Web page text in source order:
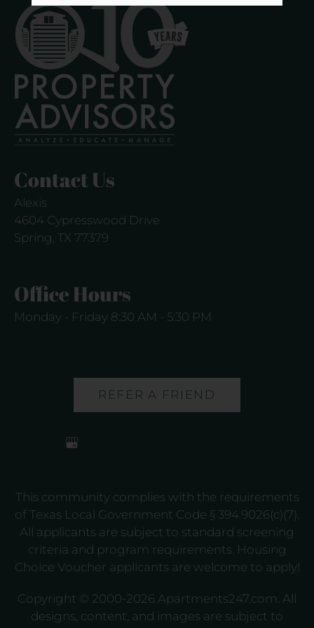
Contact Us
Alexis
4604 Cypresswood Drive
Spring, TX 77379
Office Hours
Monday - Friday 8:30 AM - 5:30 PM
REFER A FRIEND
This community complies with the requirements
of Texas Local Government Code § 394.9026(c)(7).
All applicants are subject to standard screening
criteria and program requirements. Housing
Choice Voucher applicants are welcome to apply!
Copyright © 2000-2026 Apartments247.com . All
designs, content, and images are subject to